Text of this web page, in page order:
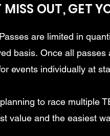
OUT, GET
are limited in
basis. Once all passes
events individually at
planning to race multiple
value and the easiest